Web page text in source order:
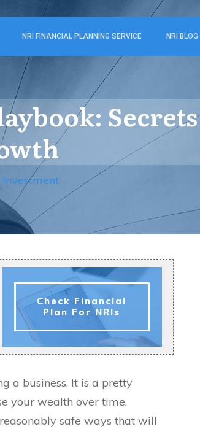
NRI FINANCIAL PLANNING SERVICE NRI BLOG
Check Financial
Plan For NRIs
a business. It is a pretty
your wealth over time.
safe ways that will